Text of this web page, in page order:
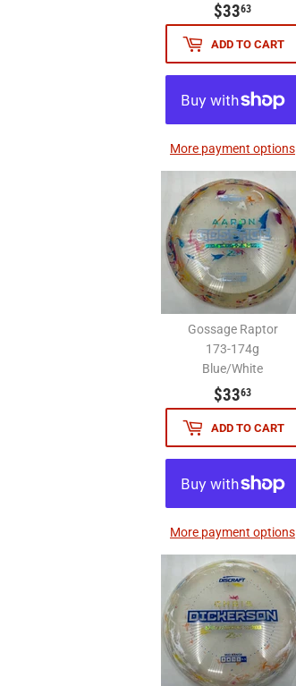
$3363
ADD TO CART
More payment options
Gossage Raptor
173-174g
Blue/White
$3363
ADD TO CART
More payment options